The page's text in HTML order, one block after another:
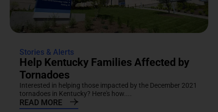
Stories & Alerts
Help Kentucky Families Affected by
Tornadoes
Interested in helping those impacted by the December 2021
tornadoes in Kentucky? Here's how....
READ MORE